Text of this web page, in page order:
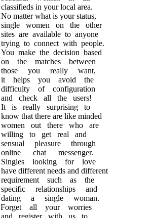
classifieds in your local area.
No matter what is your status,
single women on the other
sites are available to anyone
trying to connect with people.
You make the decision based
on the matches between
those you really want,
it helps you avoid the
difficulty of configuration
and check all the users!
It is really surprising to
know that there are like minded
women out there who are
willing to get real and
sensual pleasure through
online chat messenger.
Singles looking for love
have different needs and different
requirement such as the
specific relationships and
dating a single woman.
Forget all your worries
and register with us to